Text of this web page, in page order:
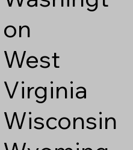
on
West
Virginia
Wisconsin